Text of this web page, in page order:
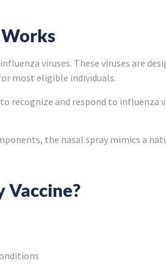
viruses. These viruses are
most eligible individuals.
recognize and respond to influenza
the nasal spray mimics a
Vaccine?